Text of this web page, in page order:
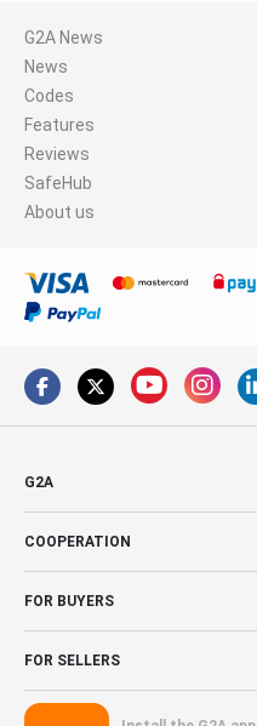
G2A News
News
Codes
Features
Reviews
SafeHub
About us
G2A
COOPERATION
FOR BUYERS
FOR SELLERS